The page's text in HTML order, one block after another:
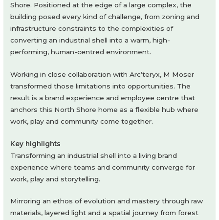
Shore. Positioned at the edge of a large complex, the
building posed every kind of challenge, from zoning and
infrastructure constraints to the complexities of
converting an industrial shell into a warm, high-
performing, human-centred environment.
Working in close collaboration with Arc’teryx, M Moser
transformed those limitations into opportunities. The
result is a brand experience and employee centre that
anchors this North Shore home as a flexible hub where
work, play and community come together.
Key highlights
Transforming an industrial shell into a living brand
experience where teams and community converge for
work, play and storytelling.
Mirroring an ethos of evolution and mastery through raw
materials, layered light and a spatial journey from forest